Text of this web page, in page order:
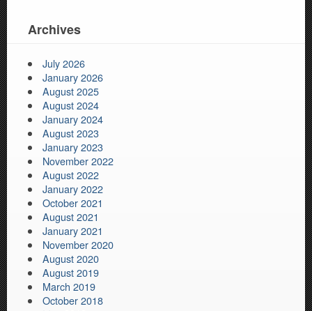
Archives
July 2026
January 2026
August 2025
August 2024
January 2024
August 2023
January 2023
November 2022
August 2022
January 2022
October 2021
August 2021
January 2021
November 2020
August 2020
August 2019
March 2019
October 2018